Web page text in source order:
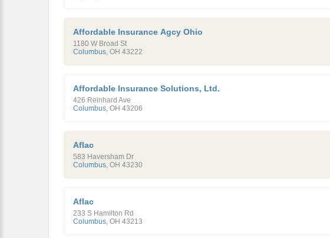
Affordable Insurance Agcy Ohio
1180 W Broad St
Columbus, OH 43222
Affordable Insurance Solutions, Ltd.
426 Reinhard Ave
Columbus, OH 43206
Aflac
583 Haversham Dr
Columbus, OH 43230
Aflac
233 S Hamilton Rd
Columbus, OH 43213